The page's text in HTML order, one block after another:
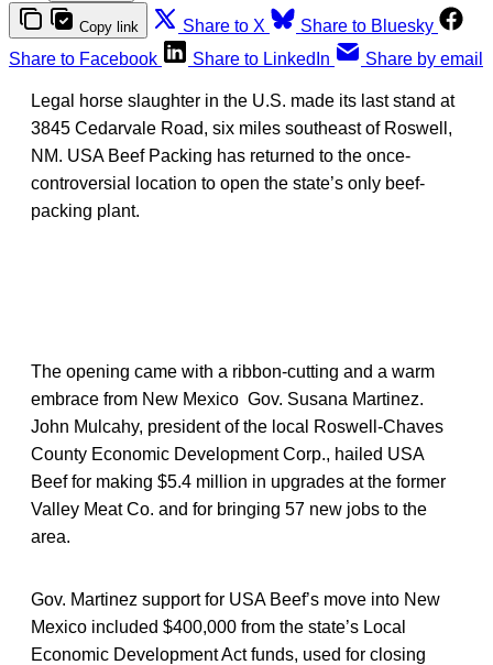
Copy link Share to X
Share to Bluesky
Share to Facebook
Share to LinkedIn Share by email
Legal horse slaughter in the U.S. made its last stand at
3845 Cedarvale Road, six miles southeast of Roswell,
NM. USA Beef Packing has returned to the once-
controversial location to open the state’s only beef-
packing plant.
The opening came with a ribbon-cutting and a warm
embrace from New Mexico Gov. Susana Martinez.
John Mulcahy, president of the local Roswell-Chaves
County Economic Development Corp., hailed USA
Beef for making $5.4 million in upgrades at the former
Valley Meat Co. and for bringing 57 new jobs to the
area.
Gov. Martinez support for USA Beef’s move into New
Mexico included $400,000 from the state’s Local
Economic Development Act funds, used for closing